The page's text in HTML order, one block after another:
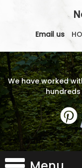
Email us
We have worked